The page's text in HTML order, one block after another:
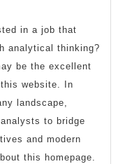
You
About
in a job that
analytical thinking?
be the excellent
website. In
landscape,
to bridge
and modern
this homepage.